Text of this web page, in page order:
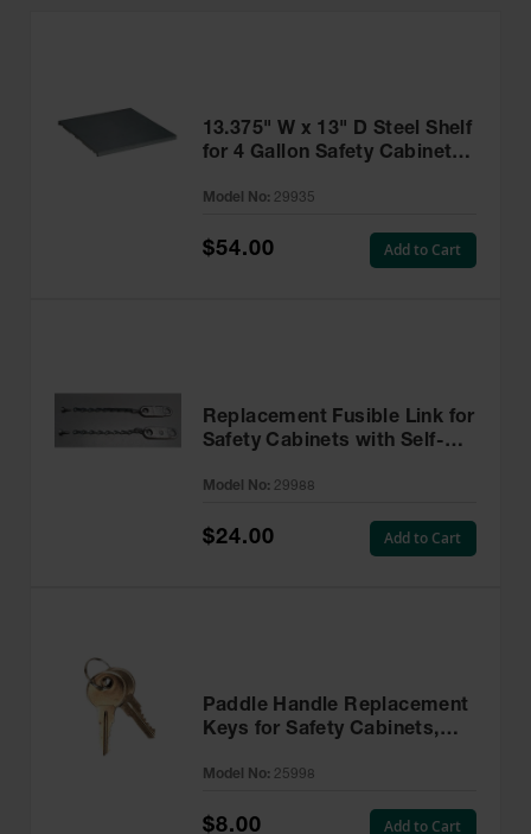
13.375" W x 13" D Steel Shelf
for 4 Gallon Safety Cabinet,
Model No: 29935
$54.00 Add to Cart
Replacement Fusible Link for
Safety Cabinets with Self-
Model No: 29988
$24.00 Add to Cart
Paddle Handle Replacement
Keys for Safety Cabinets,
Lock No. CH545 - 25998
Model No: 25998
$8.00 Add to Cart